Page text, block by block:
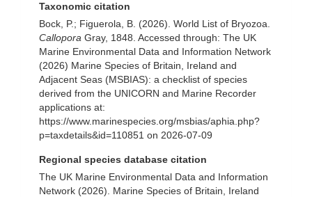
Taxonomic citation
Bock, P.; Figuerola, B. (2026). World List of Bryozoa.
Callopora Gray, 1848. Accessed through: The UK
Marine Environmental Data and Information Network
(2026) Marine Species of Britain, Ireland and
Adjacent Seas (MSBIAS): a checklist of species
derived from the UNICORN and Marine Recorder
applications at:
https://www.marinespecies.org/msbias/aphia.php?
p=taxdetails&id=110851 on 2026-07-09
Regional species database citation
The UK Marine Environmental Data and Information
Network (2026). Marine Species of Britain, Ireland